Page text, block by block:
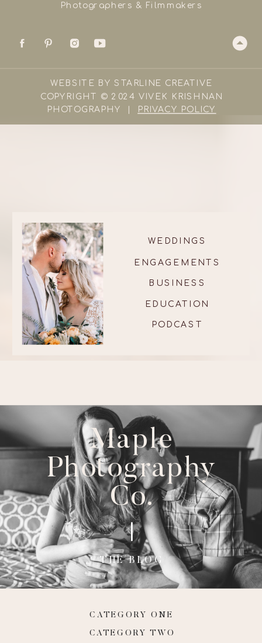
Photographers & Filmmakers
COPYRIGHT © 2024 VIVEK KRISHNAN
PHOTOGRAPHY | PRIVACY POLICY
WEBSITE BY STARLINE CREATIVE
PODCAST
EDUCATION
BUSINESS
ENGAGEMENTS
WEDDINGS
THE BLOG
Maple
Photography
Co.
CATEGORY ONE
CATEGORY TWO